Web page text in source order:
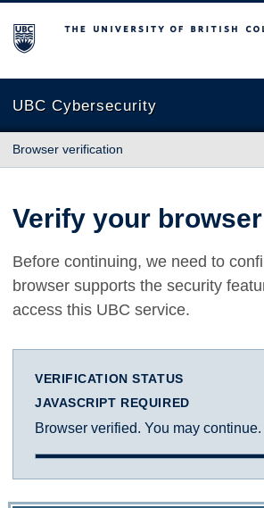
The University of British Columbia
UBC Cybersecurity
Browser verification
Verify your browser
Before continuing, we need to
browser supports the security
access this UBC service.
VERIFICATION STATUS
JAVASCRIPT REQUIRED
Browser verified. You may continue.